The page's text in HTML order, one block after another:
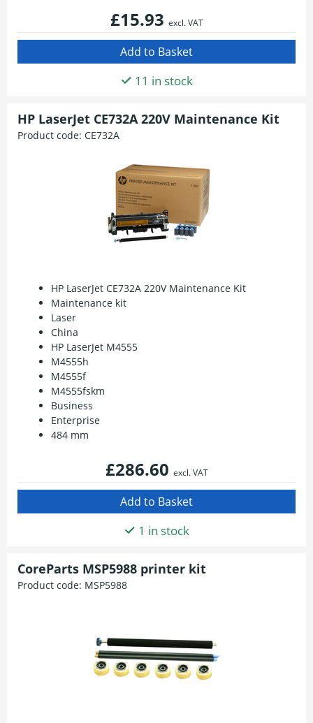
£15.93 excl. VAT
11 in stock
HP LaserJet CE732A 220V Maintenance Kit
Product code: CE732A
HP LaserJet CE732A 220V Maintenance Kit
Maintenance kit
Laser
China
HP LaserJet M4555
M4555h
M4555f
M4555fskm
Business
Enterprise
484 mm
£286.60 excl. VAT
1 in stock
CoreParts MSP5988 printer kit
Product code: MSP5988